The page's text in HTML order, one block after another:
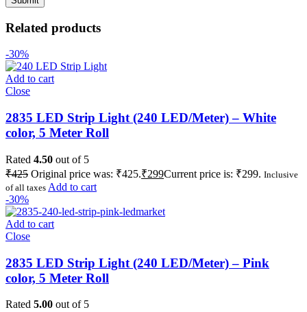
Related products
-30%
Add to cart
Close
2835 LED Strip Light (240 LED/Meter) – White
color, 5 Meter Roll
Rated 4.50 out of 5
₹425 Original price was: ₹425.₹299Current price is: ₹299. Inclusive
of all taxes Add to cart
-30%
Add to cart
Close
2835 LED Strip Light (240 LED/Meter) – Pink
color, 5 Meter Roll
Rated 5.00 out of 5